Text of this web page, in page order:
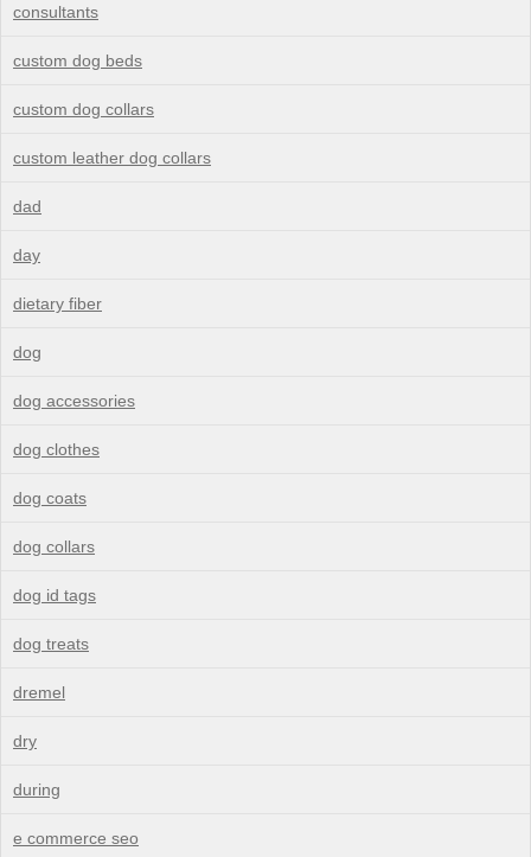
consultants
custom dog beds
custom dog collars
custom leather dog collars
dad
day
dietary fiber
dog
dog accessories
dog clothes
dog coats
dog collars
dog id tags
dog treats
dremel
dry
during
e commerce seo